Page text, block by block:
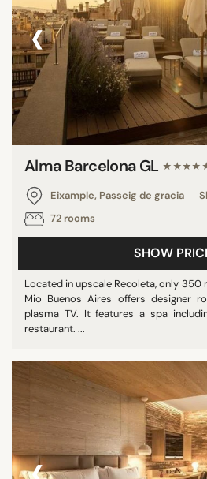
‹
Alma Barcelona GL
Eixample, Passeig de gracia
72 rooms
SHOW
Located in upscale Recoleta, only
Mio Buenos Aires offers designer
plasma TV. It features a spa
restaurant. ...